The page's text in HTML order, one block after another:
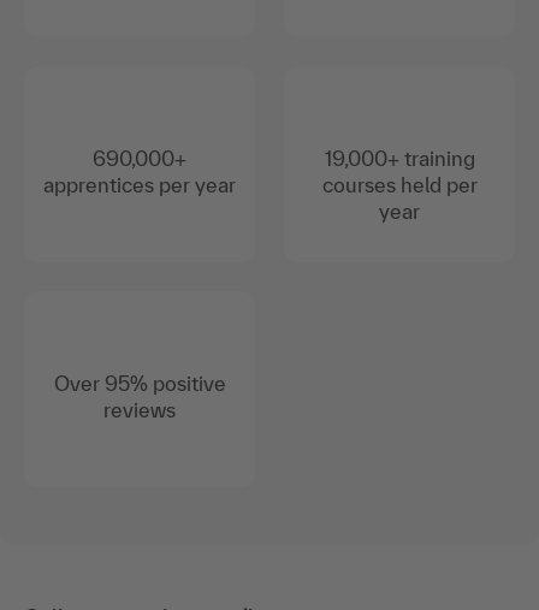
690,000+
apprentices per year
Over 95% positive
reviews
19,000+ training
courses held per
year